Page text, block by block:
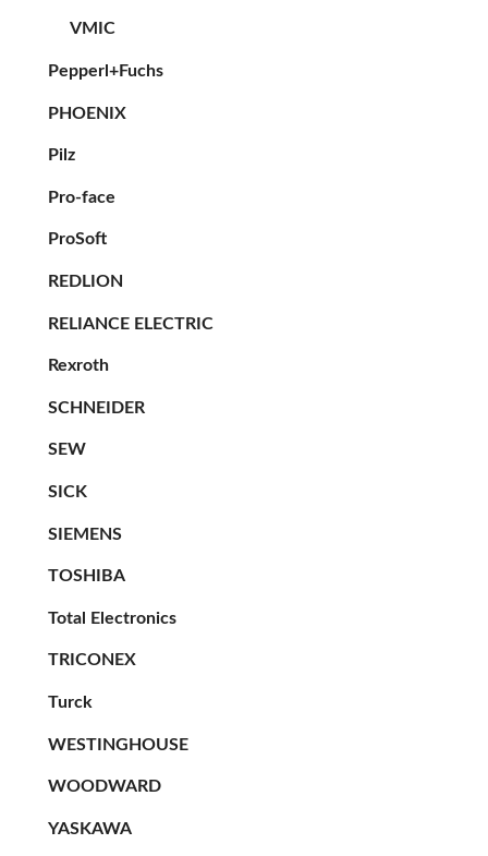
VMIC
Pepperl+Fuchs
PHOENIX
Pilz
Pro-face
ProSoft
REDLION
RELIANCE ELECTRIC
Rexroth
SCHNEIDER
SEW
SICK
SIEMENS
TOSHIBA
Total Electronics
TRICONEX
Turck
WESTINGHOUSE
WOODWARD
YASKAWA